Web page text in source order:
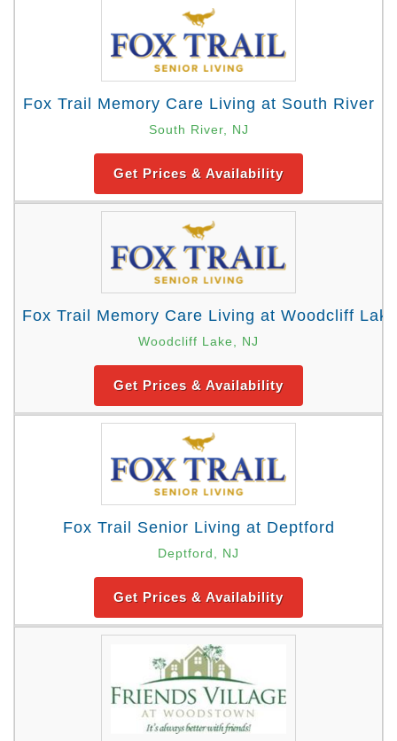
Fox Trail Memory Care Living at South River
South River, NJ
Get Prices & Availability
Fox Trail Memory Care Living at Woodcliff Lake
Woodcliff Lake, NJ
Get Prices & Availability
Fox Trail Senior Living at Deptford
Deptford, NJ
Get Prices & Availability